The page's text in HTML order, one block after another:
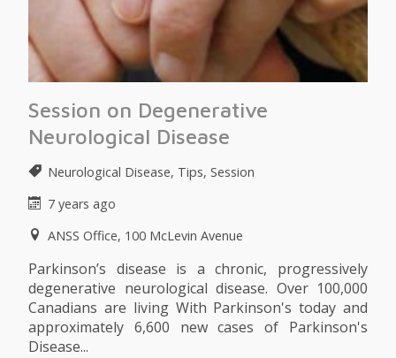
Session on Degenerative
Neurological Disease
Neurological Disease, Tips, Session
7 years ago
ANSS Office, 100 McLevin Avenue
Parkinson’s disease is a chronic, progressively
degenerative neurological disease. Over 100,000
Canadians are living With Parkinson's today and
approximately 6,600 new cases of Parkinson's
Disease...